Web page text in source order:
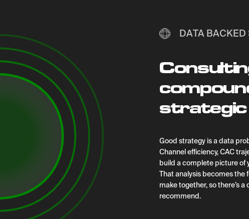
DATA BACKED
Good strategy is a data
Channel efficiency, CAC
build a complete picture of
That analysis becomes the
make together, so there’s
recommend.